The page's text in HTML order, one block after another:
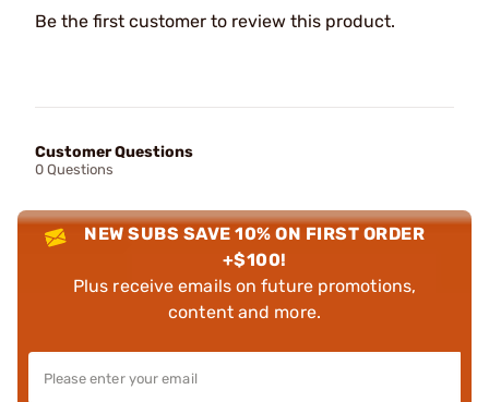
Be the first customer to review this product.
Customer Questions
0 Questions
NEW SUBS SAVE 10% ON FIRST ORDER
+$100!
Plus receive emails on future promotions,
content and more.